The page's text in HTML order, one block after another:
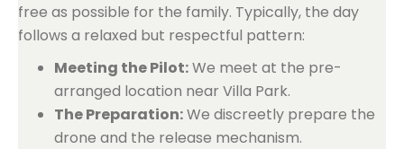
free as possible for the family. Typically, the day
follows a relaxed but respectful pattern:
Meeting the Pilot:We meet at the pre-
arranged location near Villa Park.
The Preparation:We discreetly prepare the
drone and the release mechanism.